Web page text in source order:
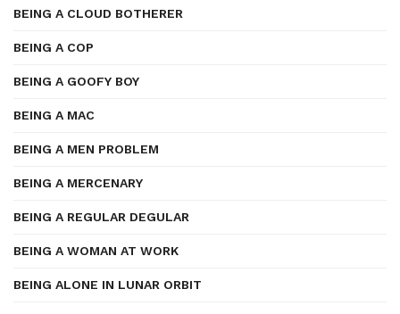
BEING A CLOUD BOTHERER
BEING A COP
BEING A GOOFY BOY
BEING A MAC
BEING A MEN PROBLEM
BEING A MERCENARY
BEING A REGULAR DEGULAR
BEING A WOMAN AT WORK
BEING ALONE IN LUNAR ORBIT